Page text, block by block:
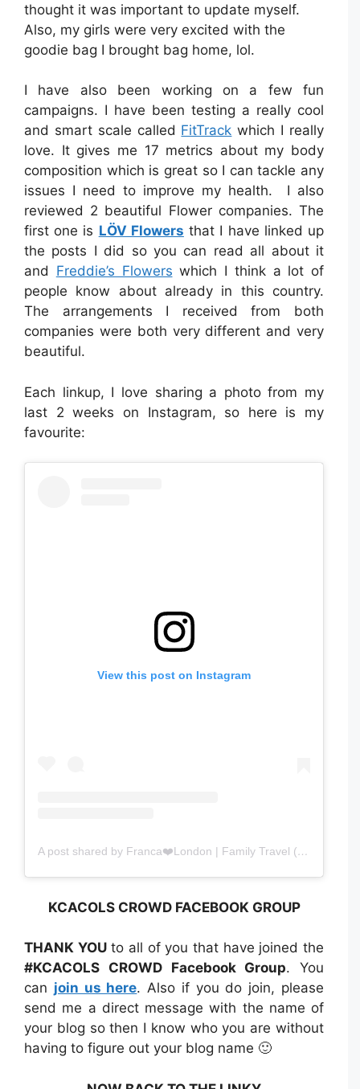
thought it was important to update myself.
Also, my girls were very excited with the
goodie bag I brought bag home, lol.
I have also been working on a few fun
campaigns. I have been testing a really cool
and smart scale called FitTrack which I really
love. It gives me 17 metrics about my body
composition which is great so I can tackle any
issues I need to improve my health. I also
reviewed 2 beautiful Flower companies. The
first one is LÖV Flowers that I have linked up
the posts I did so you can read all about it
and Freddie’s Flowers which I think a lot of
people know about already in this country.
The arrangements I received from both
companies were both very different and very
beautiful.
Each linkup, I love sharing a photo from my
last 2 weeks on Instagram, so here is my
favourite:
View this post on Instagram
A post shared by Franca❤️London | Family Travel (@amomentwithfranca)
KCACOLS CROWD FACEBOOK GROUP
THANK YOUto all of you that have joined the
#KCACOLS CROWD Facebook Group. You
can join us here. Also if you do join, please
send me a direct message with the name of
your blog so then I know who you are without
having to figure out your blog name 🙂